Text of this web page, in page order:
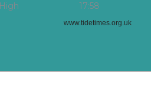
High
17:58
www.tidetimes.org.uk